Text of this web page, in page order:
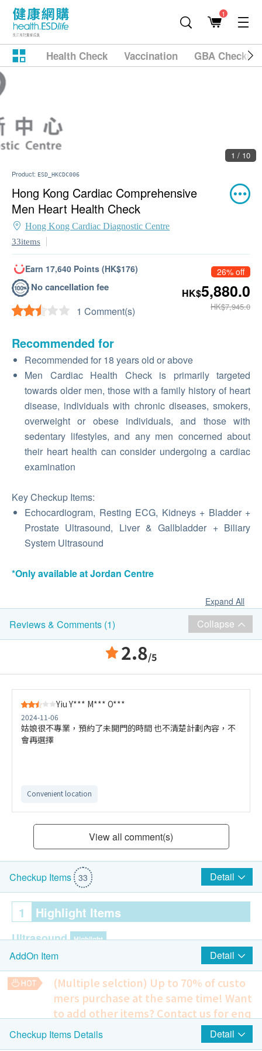
1
Health Check Vaccination GBA
2 / 10
Product: ESD_HKCDC006
Hong Kong Cardiac Comprehensive
Men Heart Health Check
Hong Kong Cardiac Diagnostic Centre
33items
Earn 17,640 Points (HK$176)
No cancellation fee
1 Comment(s)
26% off
HK$5,880.0
HK$7,945.0
Recommended for
Recommended for 18 years old or above
Men Cardiac Health Check is primarily targeted
towards older men, those with a family history of heart
disease, individuals with chronic diseases, smokers,
overweight or obese individuals, and those with
sedentary lifestyles, and any men concerned about
their heart health can consider undergoing a cardiac
examination
Key Checkup Items:
Echocardiogram, Resting ECG, Kidneys + Bladder +
Prostate Ultrasound, Liver & Gallbladder + Biliary
System Ultrasound
*Only available at Jordan Centre
Expand All
Reviews & Comments (1) Collapse
2.8/5
Yiu Y*** M*** O***
2024-11-06
姑娘很不專業，預約了未開門的時間 也不清楚計劃內容，不
會再選擇
Convenient location
View all comment(s)
Checkup Items 33 Detail
1 Highlight Items
Ultrasound Highlight
Ultrasound Kidneys
Prostate and Bladder Ultrasound - Male Only
Liver & Gallbladder + Biliary System (LGB)
Cardiac Check up Highlight
Resting Electrocardiogram ECG
AddOn Item Detail
(Multiple selction) Up to 70% of custo
mers purchase at the same time! Want
to add other items? Contact us for enq
uiries!
Checkup Items Details Detail